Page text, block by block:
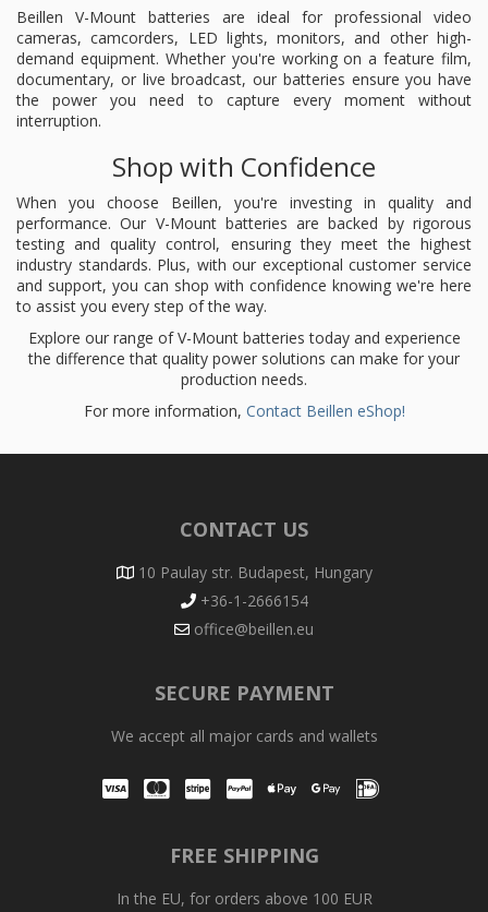
Beillen V-Mount batteries are ideal for professional video
cameras, camcorders, LED lights, monitors, and other high-
demand equipment. Whether you're working on a feature film,
documentary, or live broadcast, our batteries ensure you have
the power you need to capture every moment without
interruption.
Shop with Confidence
When you choose Beillen, you're investing in quality and
performance. Our V-Mount batteries are backed by rigorous
testing and quality control, ensuring they meet the highest
industry standards. Plus, with our exceptional customer service
and support, you can shop with confidence knowing we're here
to assist you every step of the way.
Explore our range of V-Mount batteries today and experience
the difference that quality power solutions can make for your
production needs.
For more information, Contact Beillen eShop!
CONTACT US
10 Paulay str. Budapest, Hungary
+36-1-2666154
office@beillen.eu
SECURE PAYMENT
We accept all major cards and wallets
Visa Mastercard
StripePayPalApple PayGoogle Pay
FREE SHIPPING
In the EU, for orders above 100 EUR